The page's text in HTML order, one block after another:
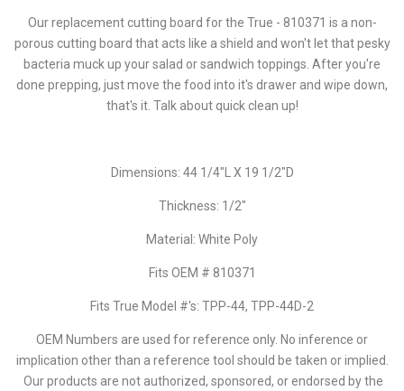
Our replacement cutting board for the True - 810371 is a non-
porous cutting board that acts like a shield and won't let that pesky
bacteria muck up your salad or sandwich toppings. After you're
done prepping, just move the food into it's drawer and wipe down,
that's it. Talk about quick clean up!
Dimensions: 44 1/4"L X 19 1/2"D
Thickness: 1/2"
Material: White Poly
Fits OEM # 810371
Fits True Model #'s: TPP-44, TPP-44D-2
OEM Numbers are used for reference only. No inference or
implication other than a reference tool should be taken or implied.
Our products are not authorized, sponsored, or endorsed by the